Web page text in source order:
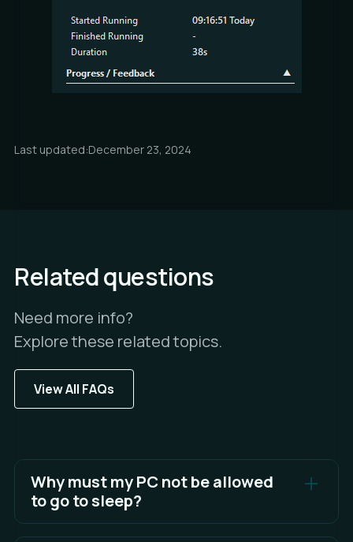
Last updated:December 23, 2024
Related questions
Need more info?
Explore these related topics.
View All FAQs
Why must my PC not be allowed
to go to sleep?
Algos cannot run or function correctly in Sandwich